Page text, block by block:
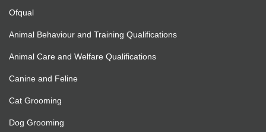
Ofqual
Animal Behaviour and Training Qualifications
Animal Care and Welfare Qualifications
Canine and Feline
Cat Grooming
Dog Grooming